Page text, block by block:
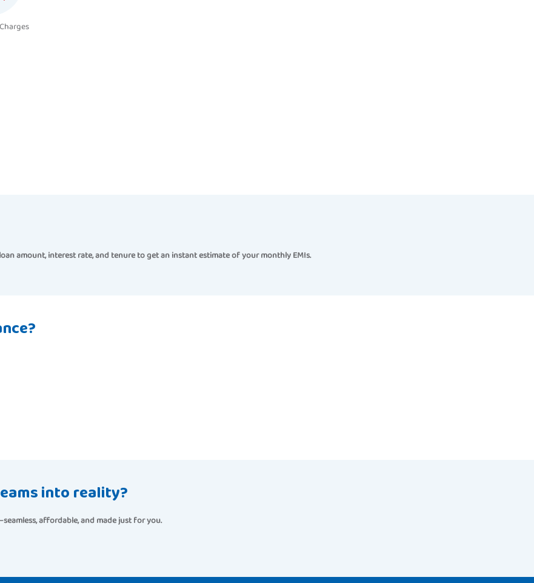
amount, interest rate, and tenure to get an instant estimate of your monthly EMIs.
into reality?
affordable, and made just for you.